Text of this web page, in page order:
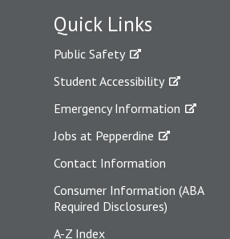
Quick Links
Public Safety
Student Accessibility
Emergency Information
Jobs at Pepperdine
Contact Information
Consumer Information (ABA
Required Disclosures)
A-Z Index